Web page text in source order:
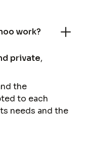
work?
private,
the
to each
needs and the